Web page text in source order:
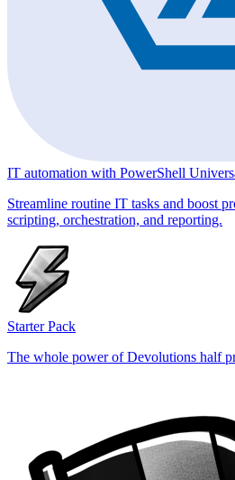
IT automation with PowerShell
Streamline routine IT tasks and boost
scripting, orchestration, and reporting.
Starter Pack
The whole power of Devolutions half